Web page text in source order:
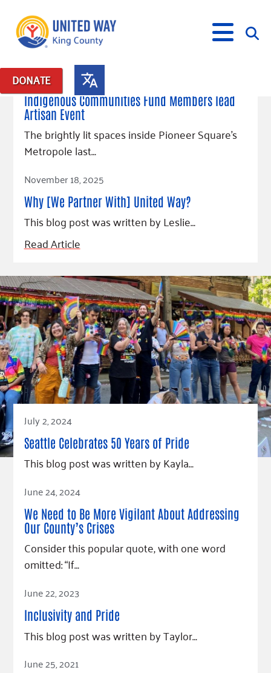
DONATE
What We Do
Our Neighbor Fund
Financial Stability
Educational Opportunity
Food Security
Homelessness Prevention
Equity Fund
Black Community Building Collective
Indigenous Communities Fund
Racial Equity Coalition
Advocacy
Community-Led Systems Change
Public Policy
Get Involved
Events
Volunteer
Free Tax Preparation
Celebrating Dr. King’s Legacy
Connect
Emerging Leaders 365
Champions
Serve
Get Help
Rental Assistance
Free Tax Help
Student Resources
Housing Support for Youth
For Nonprofits
Community Resources
About Us
Leadership
Our Commitment
to Equity
Careers
Contact Us
Accessibility Tools
Learn
Blog
Hourglass Podcast
Press Room
Community Grants
Give
Fundraise
Giving Communities
Ways to Give
Gates Endowment
Companies
Tax Deductions
Posts in: "LGBTQ+"
June 10, 2026
Indigenous Communities Fund Members lead
Artisan Event
The brightly lit spaces inside Pioneer Square’s
Metropole last…
Read Article
November 18, 2025
Why [We Partner With] United Way?
This blog post was written by Leslie…
Read Article
July 2, 2024
Seattle Celebrates 50 Years of Pride
This blog post was written by Kayla…
Read Article
June 24, 2024
We Need to Be More Vigilant About Addressing
Our County’s Crises
Consider this popular quote, with one word
omitted: “If…
Read Article
June 22, 2023
Inclusivity and Pride
This blog post was written by Taylor…
Read Article
June 25, 2021